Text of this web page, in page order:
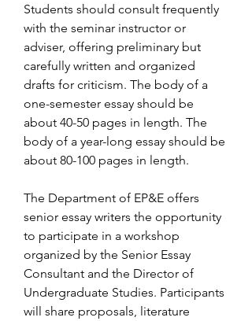
Students should consult frequently
with the seminar instructor or
adviser, offering preliminary but
carefully written and organized
drafts for criticism. The body of a
one-semester essay should be
about 40-50 pages in length. The
body of a year-long essay should be
about 80-100 pages in length.
The Department of EP&E offers
senior essay writers the opportunity
to participate in a workshop
organized by the Senior Essay
Consultant and the Director of
Undergraduate Studies. Participants
will share proposals, literature